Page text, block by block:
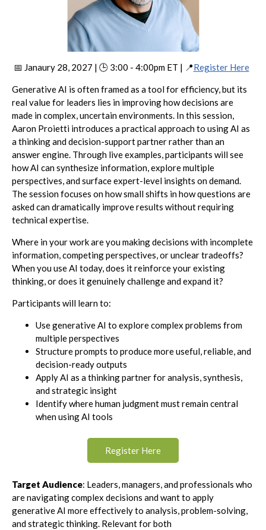
📅 Janaury 28, 2027 | 🕒 3:00 - 4:00pm ET | 📍Register Here
Generative AI is often framed as a tool for efficiency, but its
real value for leaders lies in improving how decisions are
made in complex, uncertain environments. In this session,
Aaron Proietti introduces a practical approach to using AI as
a thinking and decision-support partner rather than an
answer engine. Through live examples, participants will see
how AI can synthesize information, explore multiple
perspectives, and surface expert-level insights on demand.
The session focuses on how small shifts in how questions are
asked can dramatically improve results without requiring
technical expertise.
Where in your work are you making decisions with incomplete
information, competing perspectives, or unclear tradeoffs?
When you use AI today, does it reinforce your existing
thinking, or does it genuinely challenge and expand it?
Participants will learn to:
Use generative AI to explore complex problems from
multiple perspectives
Structure prompts to produce more useful, reliable, and
decision-ready outputs
Apply AI as a thinking partner for analysis, synthesis,
and strategic insight
Identify where human judgment must remain central
when using AI tools
Register Here
Target Audience: Leaders, managers, and professionals who
are navigating complex decisions and want to apply
generative AI more effectively to analysis, problem-solving,
and strategic thinking. Relevant for both